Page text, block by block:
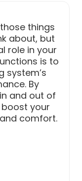
things
about, but
role in your
is to
system’s
By
and out of
your
comfort.